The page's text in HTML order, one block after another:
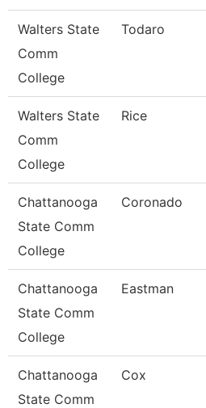
Walters State
Comm
College
Todaro
Walters State
Comm
College
Rice
Chattanooga
State Comm
College
Coronado
Chattanooga
State Comm
College
Eastman
Chattanooga
State Comm
Cox